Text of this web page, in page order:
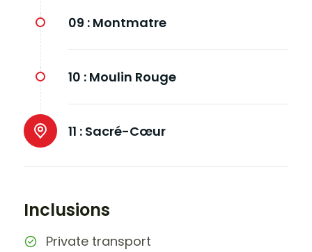
09 : Montmatre
10 : Moulin Rouge
11 : Sacré-Cœur
Inclusions
Private transport